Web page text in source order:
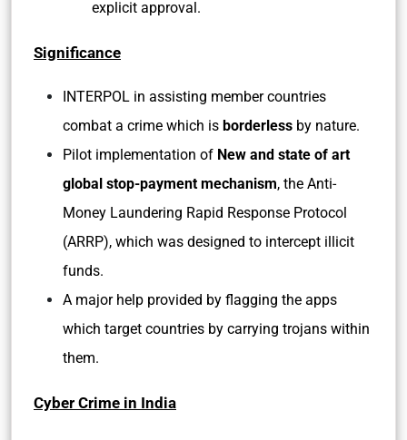
explicit approval.
Significance
INTERPOL in assisting member countries
combat a crime which is borderless by nature.
Pilot implementation of New and state of art
global stop-payment mechanism, the Anti-
Money Laundering Rapid Response Protocol
(ARRP), which was designed to intercept illicit
funds.
A major help provided by flagging the apps
which target countries by carrying trojans within
them.
Cyber Crime in India